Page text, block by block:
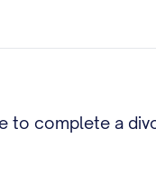
to complete a